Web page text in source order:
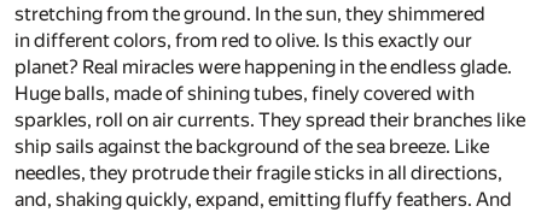
stretching from the ground. In the sun, they shimmered
in different colors, from red to olive. Is this exactly our
planet? Real miracles were happening in the endless glade.
Huge balls, made of shining tubes, finely covered with
sparkles, roll on air currents. They spread their branches like
ship sails against the background of the sea breeze. Like
needles, they protrude their fragile sticks in all directions,
and, shaking quickly, expand, emitting fluffy feathers. And